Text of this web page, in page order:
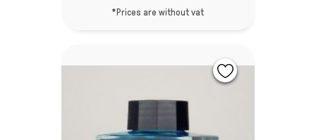
*Prices are without vat